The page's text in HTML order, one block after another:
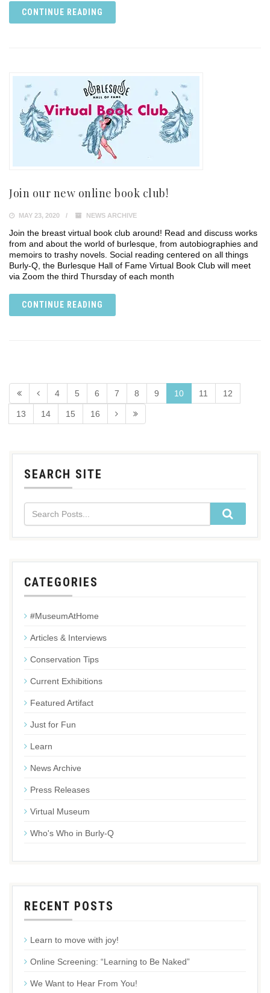
CONTINUE READING
Join our new online book club!
MAY 23, 2020 NEWS ARCHIVE
Join the breast virtual book club around! Read and discuss works
from and about the world of burlesque, from autobiographies and
memoirs to trashy novels. Social reading centered on all things
Burly-Q, the Burlesque Hall of Fame Virtual Book Club will meet
via Zoom the third Thursday of each month
CONTINUE READING
4 5 6 7 8 9 10 11 12
13 14 15 16
SEARCH SITE
CATEGORIES
#MuseumAtHome
Articles & Interviews
Conservation Tips
Current Exhibitions
Featured Artifact
Just for Fun
Learn
News Archive
Press Releases
Virtual Museum
Who's Who in Burly-Q
RECENT POSTS
Learn to move with joy!
Online Screening: “Learning to Be Naked”
We Want to Hear From You!